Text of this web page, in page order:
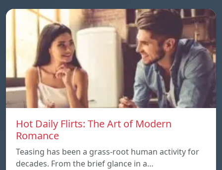
Hot Daily Flirts: The Art of Modern
Romance
Teasing has been a grass-root human activity for
decades. From the brief glance in a…